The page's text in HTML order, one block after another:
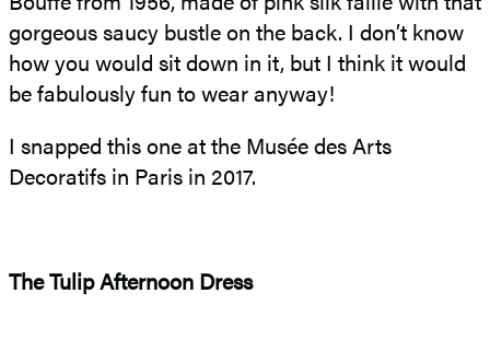
gorgeous saucy bustle on the back. I don’t know
how you would sit down in it, but I think it would
be fabulously fun to wear anyway!
I snapped this one at the Musée des Arts
Decoratifs in Paris in 2017.
The Tulip Afternoon Dress